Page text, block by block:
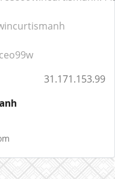
31.171.153.99